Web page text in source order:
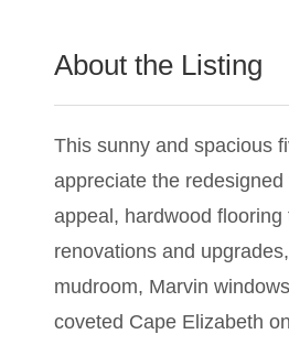
About the Listing
This sunny and spacious
appreciate the
appeal, hardwood
renovations and
mudroom, Marvin
coveted Cape Elizabeth